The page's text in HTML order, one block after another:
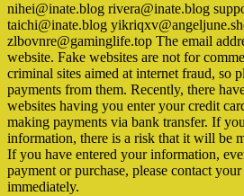
nihei@inate.blog rivera@inate.blog
taichi@inate.blog
zlbovnre@gaminglife.top The email
website. Fake websites are not for
criminal sites aimed at internet fraud, so
payments from them. Recently, there
websites having you enter your credit
making payments via bank transfer. If
information, there is a risk that it will be
If you have entered your information,
payment or purchase, please contact
immediately.